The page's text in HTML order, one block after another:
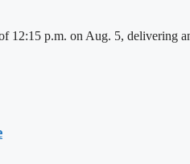
12:15 p.m. on Aug. 5, delivering